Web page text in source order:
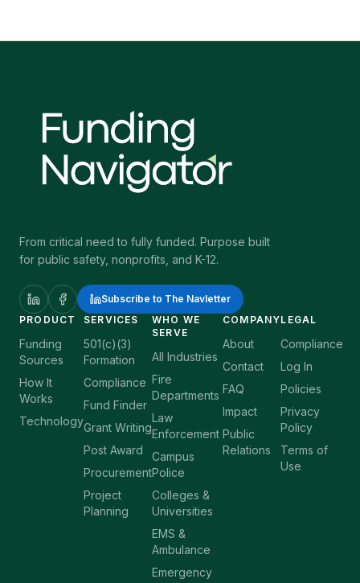
From critical need to fully funded. Purpose built
for public safety, nonprofits, and K-12.
Subscribe to The Navletter
PRODUCT
Funding
Sources
How It
Works
Technology
SERVICES
501(c)(3)
Formation
Compliance
Fund Finder
Grant Writing
Post Award
Procurement
Project
Planning
WHO WE
SERVE
All Industries
Fire
Departments
Law
Enforcement
Campus
Police
Colleges &
Universities
EMS &
Ambulance
Emergency
COMPANY
About
Contact
FAQ
Impact
Public
Relations
LEGAL
Compliance
Log In
Policies
Privacy
Policy
Terms of
Use